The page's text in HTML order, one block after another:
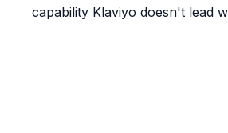
capability Klaviyo doesn't lead